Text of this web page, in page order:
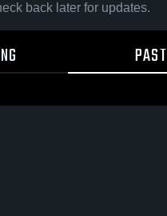
back later for updates.
PAST